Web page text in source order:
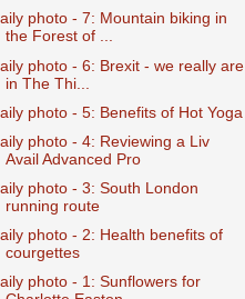
photo - 7: Mountain biking in
the Forest of ...
photo - 6: Brexit - we really are
in The Thi...
photo - 5: Benefits of Hot Yoga
photo - 4: Reviewing a Liv
Avail Advanced Pro
photo - 3: South London
running route
photo - 2: Health benefits of
courgettes
photo - 1: Sunflowers for